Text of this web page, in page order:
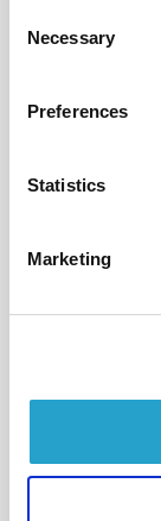
Selection
Necessary
Preferences
Statistics
Marketing
Colorama